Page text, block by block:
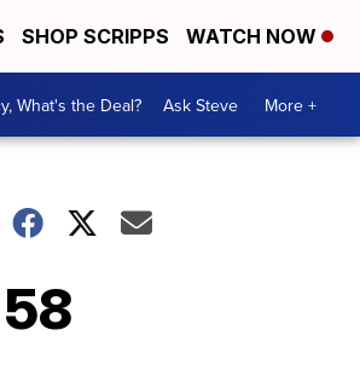
SHOP SCRIPPS WATCH NOW
What's the Deal? Ask Steve More +